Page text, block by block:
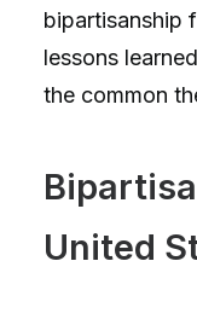
bipartisanship
lessons
the common
United